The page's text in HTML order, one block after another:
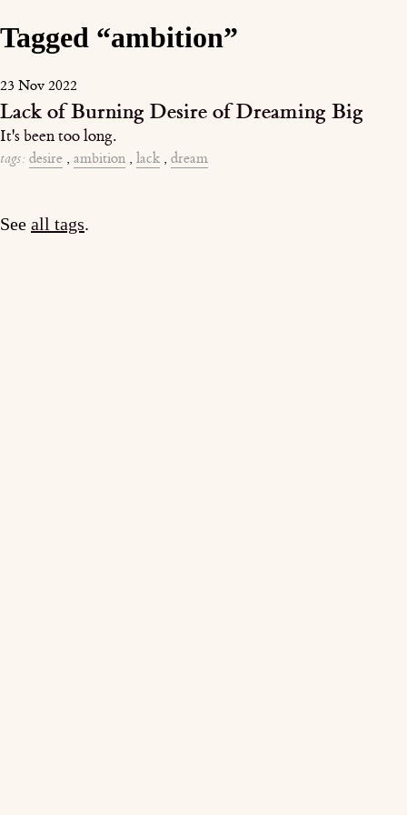
Tagged “ambition”
23 Nov 2022
Lack of Burning Desire of Dreaming Big
It's been too long.
tags: desire , ambition , lack , dream
See all tags.